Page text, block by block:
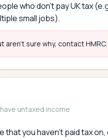
who don't pay UK tax
small jobs).
aren't sure why, contact
untaxed income
that you haven't paid tax